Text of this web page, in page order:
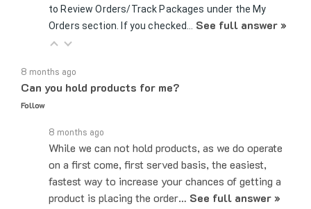
Orders section. If you checked…See full answer »
Can you hold products for me?
Follow
While we can not hold products, as we do operate
on a first come, first served basis, the easiest,
fastest way to increase your chances of getting a
product is placing the order…See full answer »